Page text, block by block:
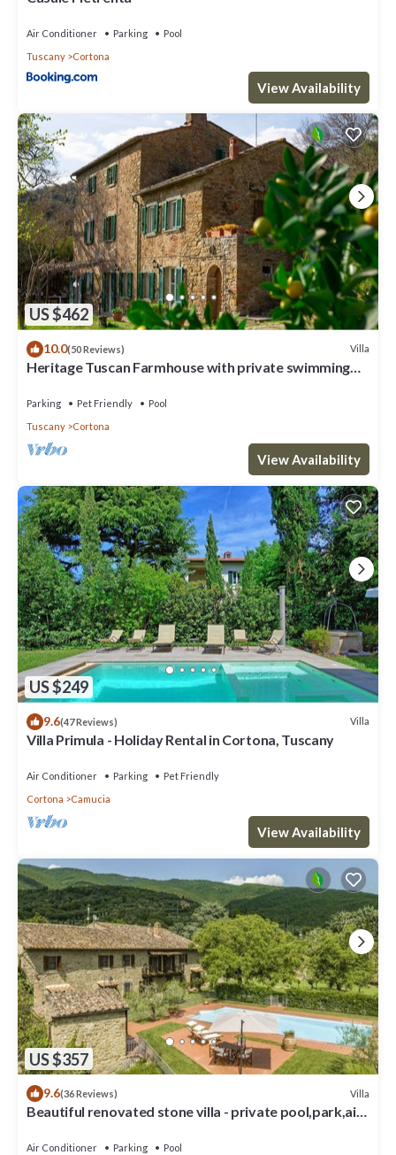
Air Conditioner Parking
Pool
Tuscany
Cortona
View Availability
US $462
10.0(50 Reviews) Villa
Heritage Tuscan Farmhouse with private swimming
Parking Pet Friendly
Pool
Tuscany
Cortona
View Availability
US $249
9.6(47 Reviews) Villa
Villa Primula - Holiday Rental in Cortona, Tuscany
Air Conditioner Parking
Pet Friendly
Cortona
Camucia
View Availability
US $357
9.6(36 Reviews) Villa
Beautiful renovated stone villa - private pool,park,air
Air Conditioner Parking
Pool